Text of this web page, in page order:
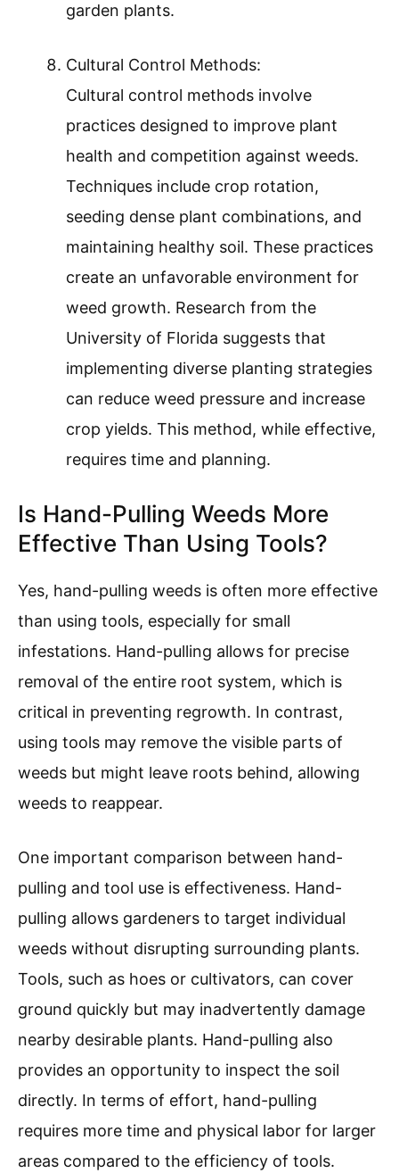
garden plants.
Cultural Control Methods:
Cultural control methods involve
practices designed to improve plant
health and competition against weeds.
Techniques include crop rotation,
seeding dense plant combinations, and
maintaining healthy soil. These practices
create an unfavorable environment for
weed growth. Research from the
University of Florida suggests that
implementing diverse planting strategies
can reduce weed pressure and increase
crop yields. This method, while effective,
requires time and planning.
Is Hand-Pulling Weeds More
Effective Than Using Tools?
Yes, hand-pulling weeds is often more effective
than using tools, especially for small
infestations. Hand-pulling allows for precise
removal of the entire root system, which is
critical in preventing regrowth. In contrast,
using tools may remove the visible parts of
weeds but might leave roots behind, allowing
weeds to reappear.
One important comparison between hand-
pulling and tool use is effectiveness. Hand-
pulling allows gardeners to target individual
weeds without disrupting surrounding plants.
Tools, such as hoes or cultivators, can cover
ground quickly but may inadvertently damage
nearby desirable plants. Hand-pulling also
provides an opportunity to inspect the soil
directly. In terms of effort, hand-pulling
requires more time and physical labor for larger
areas compared to the efficiency of tools.